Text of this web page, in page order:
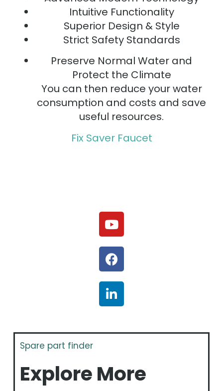
Intuitive Functionality
Superior Design & Style
Strict Safety Standards
Preserve Normal Water and
Protect the Climate
You can then reduce your water
consumption and costs and save
useful resources.
Fix Saver Faucet
Spare part finder
Explore More